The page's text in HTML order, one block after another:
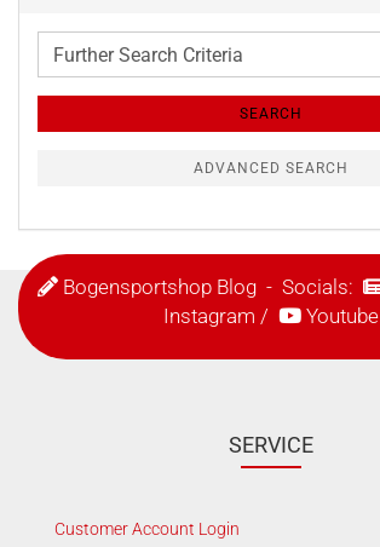
Further
Search
Criteria
SEARCH
ADVANCED SEARCH
Bogensportshop Blog- Socials:
Instagram / Youtube
SERVICE
Customer Account Login